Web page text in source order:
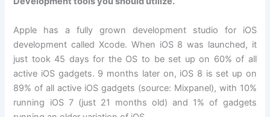
Apple has a fully grown development studio for iOS
development called Xcode. When iOS 8 was launched, it
just took 45 days for the OS to be set up on 60% of all
active iOS gadgets. 9 months later on, iOS 8 is set up on
89% of all active iOS gadgets (source: Mixpanel), with 10%
running iOS 7 (just 21 months old) and 1% of gadgets